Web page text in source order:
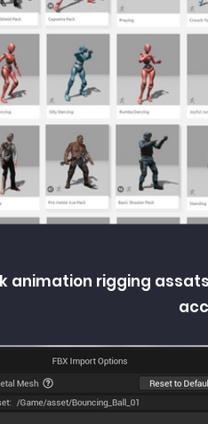
animation rigging